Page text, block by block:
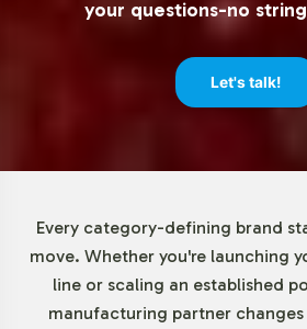
brands to test new markets or
process is designed to support both
operations and smaller, niche
Category
The Colon Cleansers market,
Black Walnut Colo-Scrub, is
your questions-no
Let's talk!
Every category-defining brand
move. Whether you're launching
line or scaling an established
manufacturing partner